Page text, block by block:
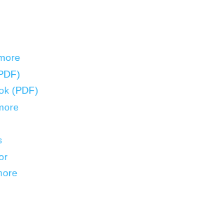
(PDF)